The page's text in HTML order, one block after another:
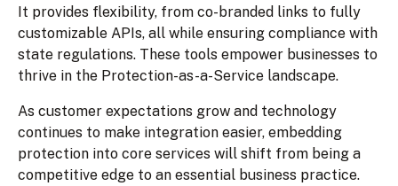
It provides flexibility, from co-branded links to fully
customizable APIs, all while ensuring compliance with
state regulations. These tools empower businesses to
thrive in the Protection-as-a-Service landscape.
As customer expectations grow and technology
continues to make integration easier, embedding
protection into core services will shift from being a
competitive edge to an essential business practice.